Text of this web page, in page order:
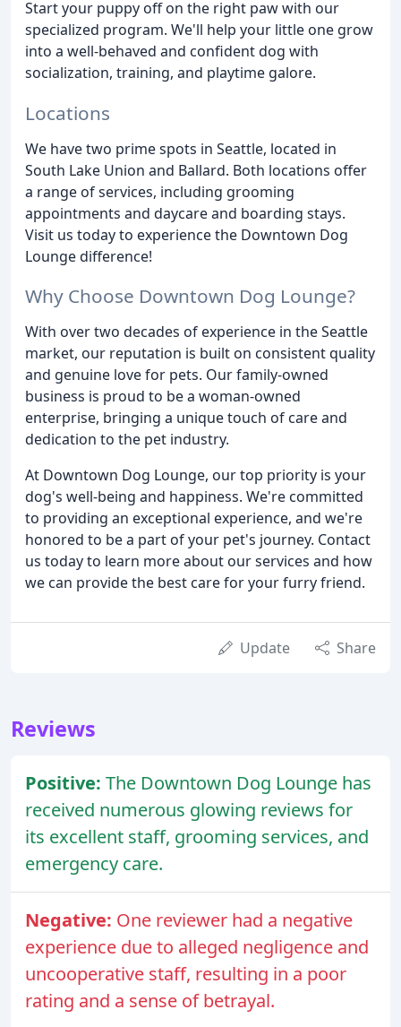
Start your puppy off on the right paw with our
specialized program. We'll help your little one grow
into a well-behaved and confident dog with
socialization, training, and playtime galore.
Locations
We have two prime spots in Seattle, located in
South Lake Union and Ballard. Both locations offer
a range of services, including grooming
appointments and daycare and boarding stays.
Visit us today to experience the Downtown Dog
Lounge difference!
Why Choose Downtown Dog Lounge?
With over two decades of experience in the Seattle
market, our reputation is built on consistent quality
and genuine love for pets. Our family-owned
business is proud to be a woman-owned
enterprise, bringing a unique touch of care and
dedication to the pet industry.
At Downtown Dog Lounge, our top priority is your
dog's well-being and happiness. We're committed
to providing an exceptional experience, and we're
honored to be a part of your pet's journey. Contact
us today to learn more about our services and how
we can provide the best care for your furry friend.
Update Share
Reviews
Positive: The Downtown Dog Lounge has
received numerous glowing reviews for
its excellent staff, grooming services, and
emergency care.
Negative: One reviewer had a negative
experience due to alleged negligence and
uncooperative staff, resulting in a poor
rating and a sense of betrayal.